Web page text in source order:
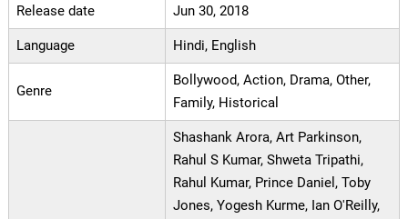
Release date Jun 30, 2018
Language Hindi, English
Genre
Bollywood, Action, Drama, Other,
Family, Historical
Shashank Arora, Art Parkinson,
Rahul S Kumar, Shweta Tripathi,
Rahul Kumar, Prince Daniel, Toby
Jones, Yogesh Kurme, Ian O'Reilly,